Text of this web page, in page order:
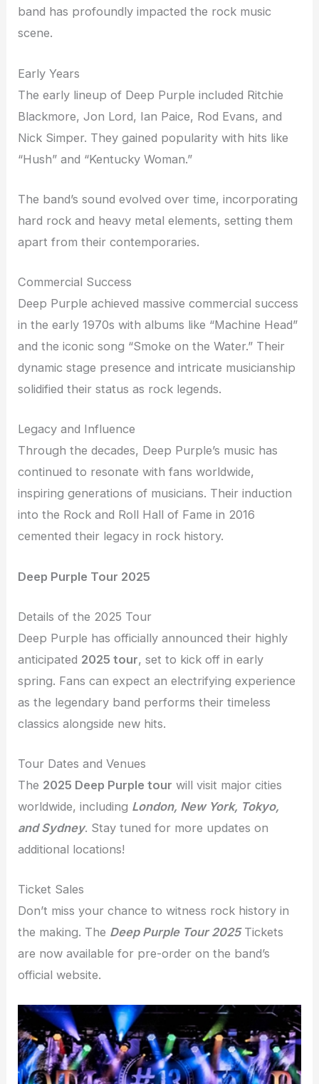
band has profoundly impacted the rock music
scene.
Early Years
The early lineup of Deep Purple included Ritchie
Blackmore, Jon Lord, Ian Paice, Rod Evans, and
Nick Simper. They gained popularity with hits like
“Hush” and “Kentucky Woman.”
The band’s sound evolved over time, incorporating
hard rock and heavy metal elements, setting them
apart from their contemporaries.
Commercial Success
Deep Purple achieved massive commercial success
in the early 1970s with albums like “Machine Head”
and the iconic song “Smoke on the Water.” Their
dynamic stage presence and intricate musicianship
solidified their status as rock legends.
Legacy and Influence
Through the decades, Deep Purple’s music has
continued to resonate with fans worldwide,
inspiring generations of musicians. Their induction
into the Rock and Roll Hall of Fame in 2016
cemented their legacy in rock history.
Deep Purple Tour 2025
Details of the 2025 Tour
Deep Purple has officially announced their highly
anticipated 2025 tour, set to kick off in early
spring. Fans can expect an electrifying experience
as the legendary band performs their timeless
classics alongside new hits.
Tour Dates and Venues
The 2025 Deep Purple tour will visit major cities
worldwide, including London, New York, Tokyo,
and Sydney. Stay tuned for more updates on
additional locations!
Ticket Sales
Don’t miss your chance to witness rock history in
the making. The Deep Purple Tour 2025Tickets
are now available for pre-order on the band’s
official website.